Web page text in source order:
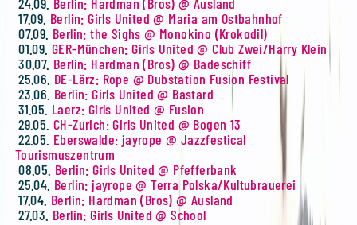
17.09. Berlin: Girls United @ Maria am Ostbahnhof
07.09. Berlin: the Sighs @ Monokino (Krokodil)
01.09. GER-München: Girls United @ Club Zwei/Harry Klein
30.07. Berlin: Hardman (Bros) @ Badeschiff
25.06. DE-Lärz: Rope @ Dubstation Fusion Festival
23.06. Berlin: Girls United @ Bastard
31.05. Laerz: Girls United @ Fusion
29.05. CH-Zurich: Girls United @ Bogen 13
22.05. Eberswalde: jayrope @ Jazzfestical
Tourismuszentrum
08.05. Berlin: Girls United @ Pfefferbank
25.04. Berlin: jayrope @ Terra Polska/Kultubrauerei
17.04. Berlin: Hardman (Bros) @ Ausland
27.03. Berlin: Girls United @ School